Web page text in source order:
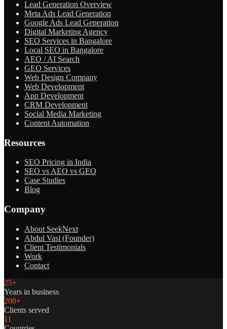
Lead Generation Overview
Meta Ads Lead Generation
Google Ads Lead Generation
Digital Marketing Agency
SEO Services in Bangalore
Local SEO in Bangalore
AEO / AI Search
GEO Services
Web Design Company
Web Development
App Development
CRM Development
Social Media Marketing
Content Automation
Resources
SEO Pricing in India
SEO vs AEO vs GEO
Case Studies
Blog
Company
About SeekNext
Abdul Vasi (Founder)
Client Testimonials
Work
Contact
25+
Years in business
200+
Clients served
11